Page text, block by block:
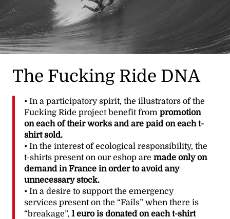
The Fucking Ride DNA
• In a participatory spirit, the illustrators of the
Fucking Ride project benefit from promotion
on each of their works and are paid on each t-
shirt sold.
• In the interest of ecological responsibility, the
t-shirts present on our eshop are made only on
demand in France in order to avoid any
unnecessary stock.
• In a desire to support the emergency
services present on the “Fails” when there is
“breakage”, 1 euro is donated on each t-shirt